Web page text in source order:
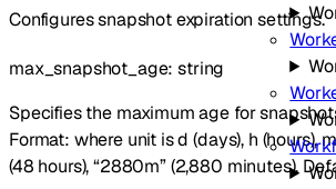
Configures snapshot expiration settings.
max_snapshot_age:string
Specifies the maximum age for
Format: where unit is d (days), h (hours),
(48 hours), “2880m” (2,880 minutes).